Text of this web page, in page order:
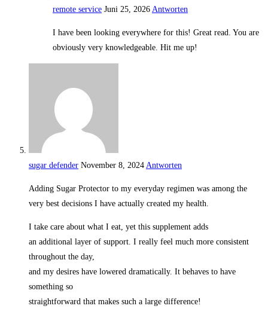
remote service Juni 25, 2026 Antworten
I have been looking everywhere for this! Great read. You are
obviously very knowledgeable. Hit me up!
sugar defender November 8, 2024 Antworten
Adding Sugar Protector to my everyday regimen was among the
very best decisions I have actually created my health.
I take care about what I eat, yet this supplement adds
an additional layer of support. I really feel much more consistent
throughout the day,
and my desires have lowered dramatically. It behaves to have
something so
straightforward that makes such a large difference!